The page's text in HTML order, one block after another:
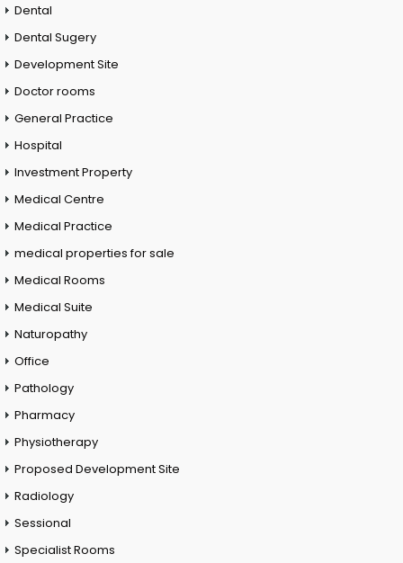
Dental
Dental Sugery
Development Site
Doctor rooms
General Practice
Hospital
Investment Property
Medical Centre
Medical Practice
medical properties for sale
Medical Rooms
Medical Suite
Naturopathy
Office
Pathology
Pharmacy
Physiotherapy
Proposed Development Site
Radiology
Sessional
Specialist Rooms